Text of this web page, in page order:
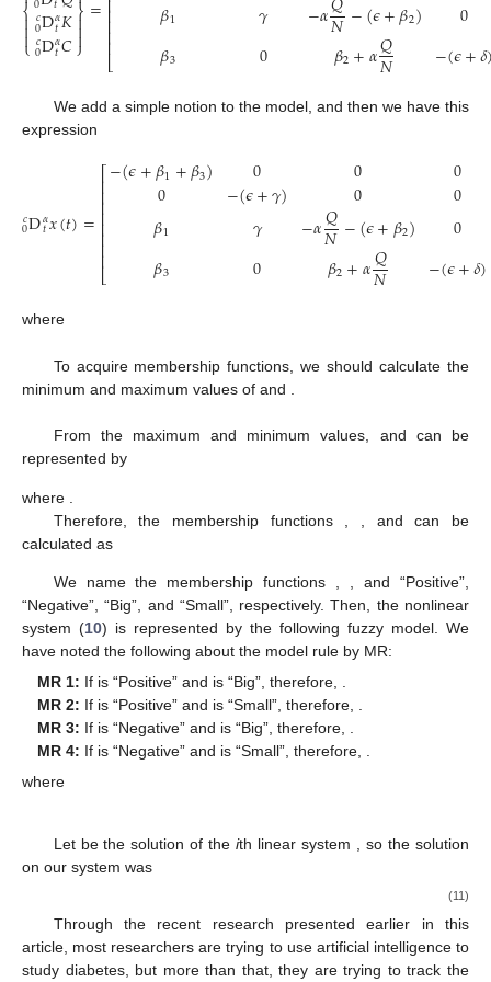
⎩
⎨D𝑡𝛼
0
𝑐 𝐾
D𝑡𝛼
0
𝑐 𝐶⎭
⎬

 ⎣
⎢⎢⎢⎢
𝛽1
𝛽3
𝛾
0
−𝛼𝑁−(𝜖+𝛽2)
𝛽2+𝛼𝑄
𝑁
0
−(𝜖+𝛿
We add a simple notion to the model, and then we have this
expression
D𝑡𝛼
0𝑐 𝑥(𝑡)=
⎡
⎣
⎢⎢⎢⎢⎢⎢⎢⎢
−(𝜖+𝛽1+𝛽3)
0
𝛽1
𝛽3
0
−(𝜖+𝛾)
𝛾
0
0
0
−𝛼𝑄
𝑁−(𝜖+𝛽2)
𝛽2+𝛼𝑄
𝑁
0
0
0
−(𝜖+𝛿)
where
D𝑡
𝛼
0
𝑐 𝑥(𝑡)=⎡
⎣
⎢
⎢
⎢
⎢
⎢
−(𝜖+𝛽1+𝛽3)
0
𝛽
𝛽3
0
−(𝜖+𝛾)
𝛾
0
0
0
𝜍2
0
0
−(𝜖+𝛿)
⎤
⎦
⎥
⎥
⎥
⎧
⎩



𝐼1
𝐼
0
𝜍1(𝑡 = 𝑁 + and (𝑡 𝑁
To acquire membership functions, we should calculate the
𝜍1(𝑡) 𝜍 𝑡)
𝛼≥0⇒−(𝛼+𝜖+𝛽2)≤𝜍1(𝑡)≤−(𝜖+𝛽2)and𝛽2≤𝜍2(𝑡)≤𝛼
{𝑚𝑎𝑥𝜍(𝑡)=−(𝜖+𝛽2)
𝑚𝑖𝑛𝜍1 (𝑡)=−(𝛼+𝜖+𝛽2) and{𝑚𝑎𝑥𝜍2(𝑡)=𝛼+
𝑚𝑖𝑛𝜍2(𝑡)=
From the maximum and minimum values, 𝜍1
can be represented by
𝜍(𝑡)
(𝑡)=𝑁1(𝜍2(𝑡))×(𝛼+𝛽2)+𝑁2(𝜍2(𝑡))×(𝛽 )
{𝑀1(𝜍1(𝑡))+𝑀(𝜍(𝑡))=1
𝑁 ( =
Therefore, the membership functions𝑀1, 𝑀2,𝑁1 and𝑁2
can be calculated as